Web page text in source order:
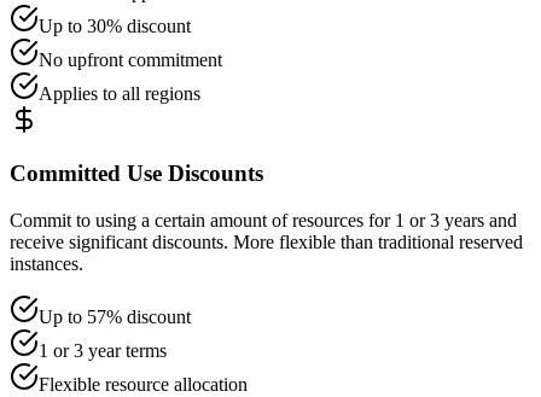
Up to 30% discount
No upfront commitment
Applies to all regions
Committed Use Discounts
Commit to using a certain amount of resources for 1 or 3 years and
receive significant discounts. More flexible than traditional reserved
instances.
Up to 57% discount
1 or 3 year terms
Flexible resource allocation